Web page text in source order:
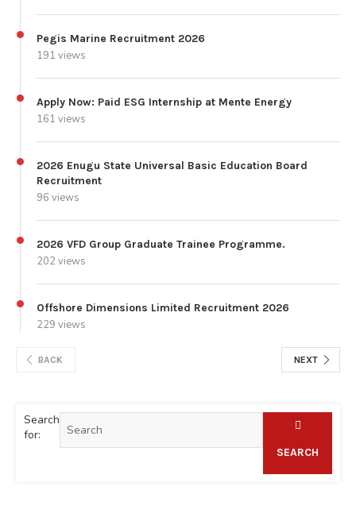
Pegis Marine Recruitment 2026
191 views
Apply Now: Paid ESG Internship at Mente Energy
161 views
2026 Enugu State Universal Basic Education Board
Recruitment
96 views
2026 VFD Group Graduate Trainee Programme.
202 views
Offshore Dimensions Limited Recruitment 2026
229 views
BACK NEXT
Search
for:
SEARCH